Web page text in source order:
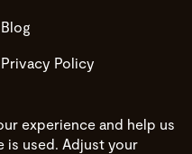
Blog
Privacy Policy
Terms and Conditions